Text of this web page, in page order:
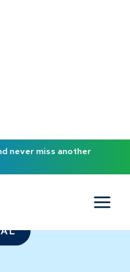
never miss another